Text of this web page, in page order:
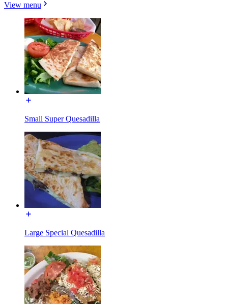
View menu
Small Super Quesadilla
Large Special Quesadilla